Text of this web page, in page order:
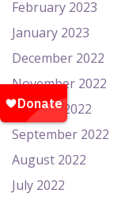
February 2023
January 2023
December 2022
November 2022
October 2022
September 2022
August 2022
July 2022